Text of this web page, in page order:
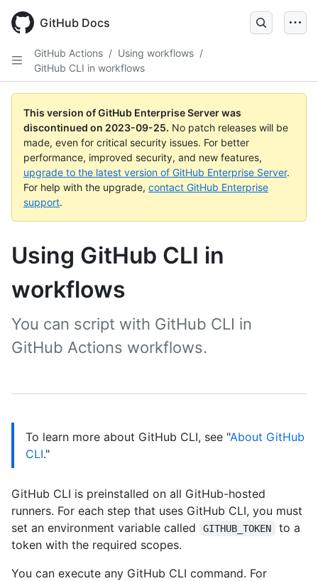
main
GitHub Docs
GitHub Actions / Using workflows /
GitHub CLI in workflows
This version of GitHub Enterprise Server was
discontinued on 2023-09-25. No patch releases will be
made, even for critical security issues. For better
performance, improved security, and new features,
upgrade to the latest version of GitHub Enterprise Server.
For help with the upgrade, contact GitHub Enterprise
support.
Using GitHub CLI in
workflows
You can script with GitHub CLI in
GitHub Actions workflows.
To learn more about GitHub CLI, see "About GitHub
CLI."
GitHub CLI is preinstalled on all GitHub-hosted
runners. For each step that uses GitHub CLI, you must
set an environment variable called
GITHUB_TOKEN
to a
token with the required scopes.
You can execute any GitHub CLI command. For